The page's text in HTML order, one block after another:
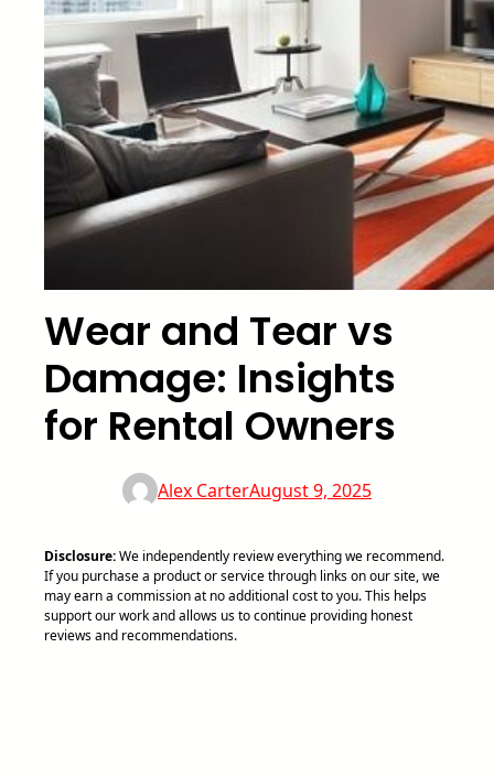
Wear and Tear vs
Damage: Insights
for Rental Owners
Alex CarterAugust 9, 2025
Disclosure:We independently review everything we recommend.
If you purchase a product or service through links on our site, we
may earn a commission at no additional cost to you. This helps
support our work and allows us to continue providing honest
reviews and recommendations.